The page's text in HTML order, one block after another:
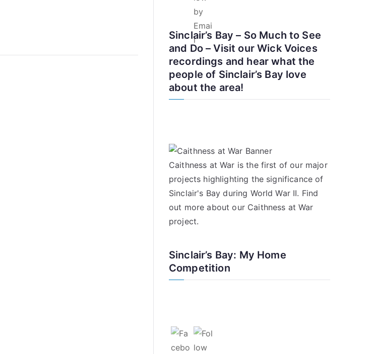
Sinclair’s Bay – So Much to See
and Do – Visit our Wick Voices
recordings and hear what the
people of Sinclair’s Bay love
about the area!
Caithness at War is the first of our major
projects highlighting the significance of
Sinclair's Bay during World War II. Find
out more about our Caithness at War
project.
Sinclair’s Bay: My Home
Competition